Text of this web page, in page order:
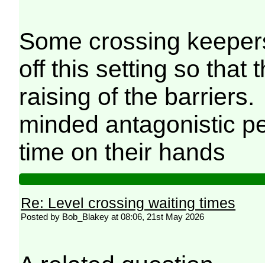
Some crossing
off this setting so that
raising of the
minded antagonistic
time on their hands
Re: Level crossing waiting times
Posted by Bob_Blakey at 08:06, 21st May 2026